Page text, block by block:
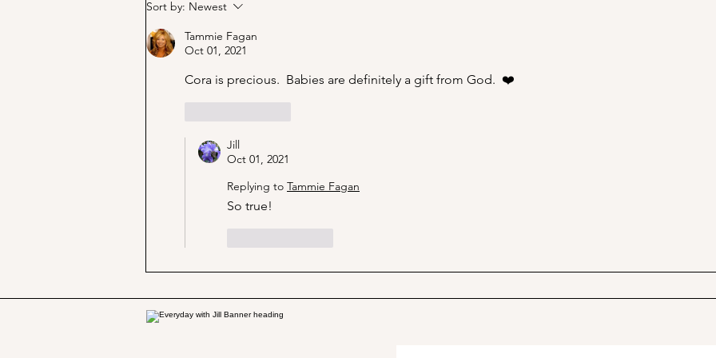
Sort by: Newest
Tammie Fagan
Oct 01, 2021
Cora is precious.  Babies are definitely a gift from God.  ❤️
Jill
Oct 01, 2021
Replying to Tammie Fagan
So true!